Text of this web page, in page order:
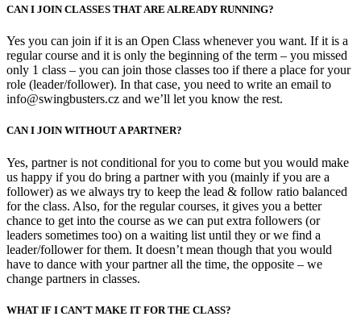
CAN I JOIN CLASSES THAT ARE ALREADY RUNNING?
Yes you can join if it is an Open Class whenever you want. If it is a
regular course and it is only the beginning of the term – you missed
only 1 class – you can join those classes too if there a place for your
role (leader/follower). In that case, you need to write an email to
info@swingbusters.cz and we’ll let you know the rest.
CAN I JOIN WITHOUT A PARTNER?
Yes, partner is not conditional for you to come but you would make
us happy if you do bring a partner with you (mainly if you are a
follower) as we always try to keep the lead & follow ratio balanced
for the class. Also, for the regular courses, it gives you a better
chance to get into the course as we can put extra followers (or
leaders sometimes too) on a waiting list until they or we find a
leader/follower for them. It doesn’t mean though that you would
have to dance with your partner all the time, the opposite – we
change partners in classes.
WHAT IF I CAN’T MAKE IT FOR THE CLASS?